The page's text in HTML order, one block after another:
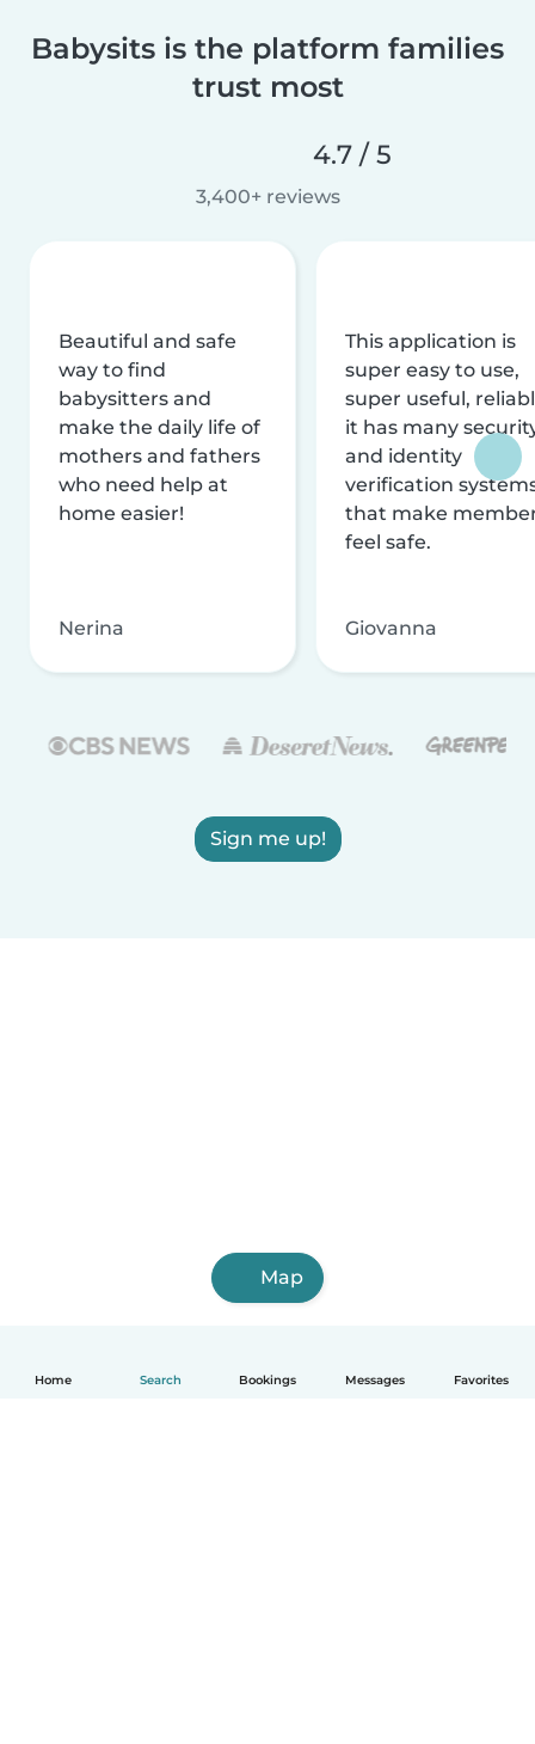
Home Search Bookings Messages Favorites
Babysits is the platform families
trust most
4.7 / 5
3,400+ reviews
Beautiful and safe
way to find
babysitters and
make the daily life of
mothers and fathers
who need help at
home easier!
Nerina
This application is
super easy to use,
super useful,
it has many
and identity
verification
that make
feel safe.
Giovanna
Sign me up!
Map